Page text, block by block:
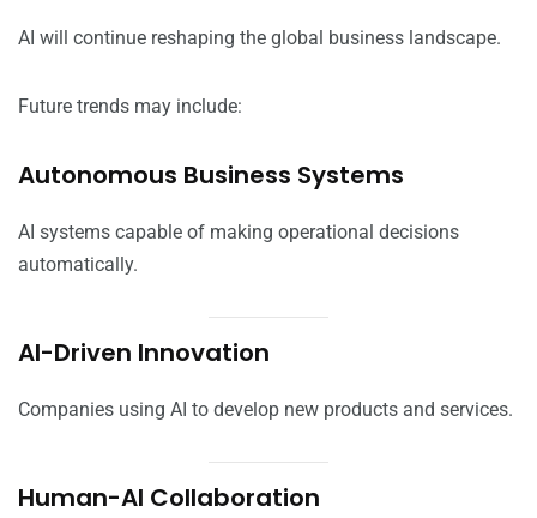
AI will continue reshaping the global business landscape.
Future trends may include:
Autonomous Business Systems
AI systems capable of making operational decisions
automatically.
AI-Driven Innovation
Companies using AI to develop new products and services.
Human-AI Collaboration